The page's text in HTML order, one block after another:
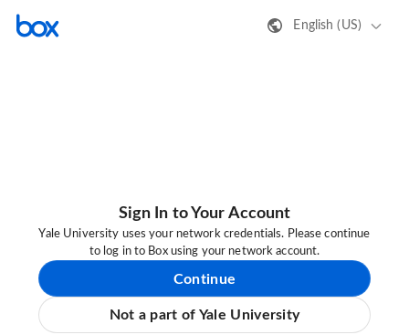
English (US)
Sign In to Your Account
Yale University uses your network credentials. Please continue
to log in to Box using your network account.
Continue
Not a part of Yale University